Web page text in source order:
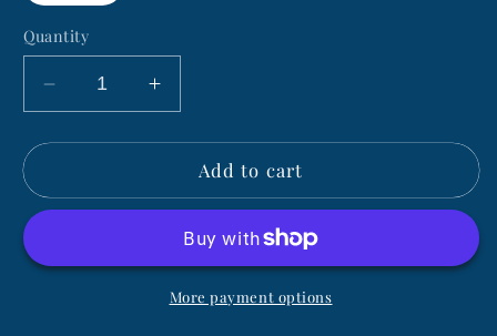
Quantity
Decrease
quantity
for
1940s
Blue
Increase
quantity
for
English
1940s
Teal
Blue
Bakelite
Add to cart
More payment options